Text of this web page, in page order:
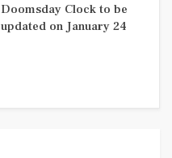
Doomsday Clock to be
updated on January 24